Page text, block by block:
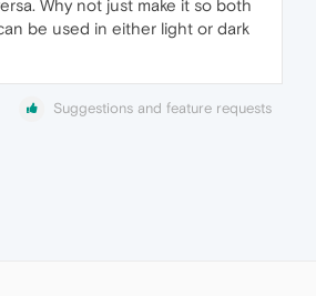
Why not just make it so both
be used in either light or dark
Suggestions and feature requests